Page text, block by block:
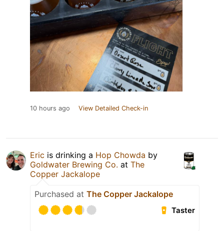
10 hours ago View Detailed Check-in
Eric is drinking a Hop Chowda by
Goldwater Brewing Co. at The
Copper Jackalope
Purchased at The Copper Jackalope
Taster